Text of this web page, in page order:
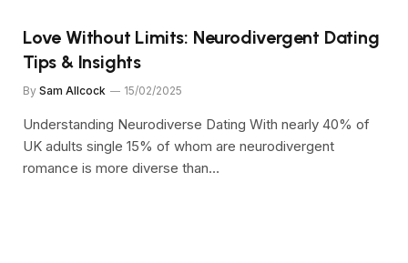
Love Without Limits: Neurodivergent Dating
Tips & Insights
By Sam Allcock 15/02/2025
Understanding Neurodiverse Dating With nearly 40% of
UK adults single 15% of whom are neurodivergent
romance is more diverse than…